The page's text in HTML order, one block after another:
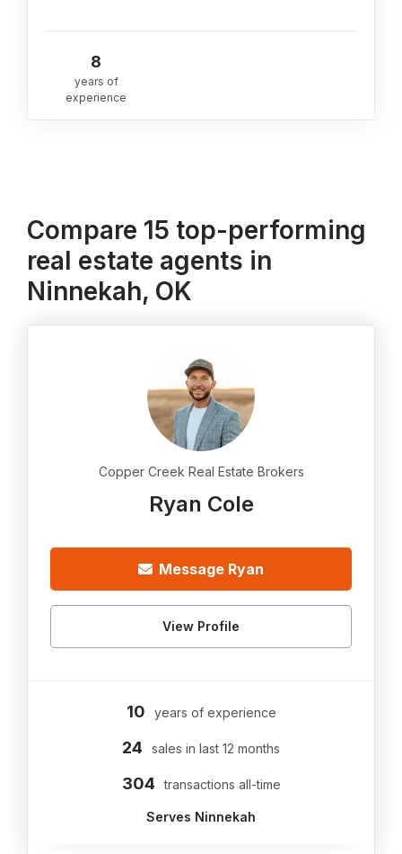
8
years of
experience
Compare 15 top-performing
real estate agents in
Ninnekah, OK
Copper Creek Real Estate Brokers
Ryan Cole
Message Ryan
View Profile
10 years of experience
24 sales in last 12 months
304 transactions all-time
Serves Ninnekah